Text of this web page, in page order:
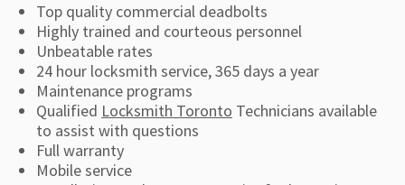
Top quality commercial deadbolts
Highly trained and courteous personnel
Unbeatable rates
24 hour locksmith service, 365 days a year
Maintenance programs
Qualified Locksmith Toronto Technicians available
to assist with questions
Full warranty
Mobile service